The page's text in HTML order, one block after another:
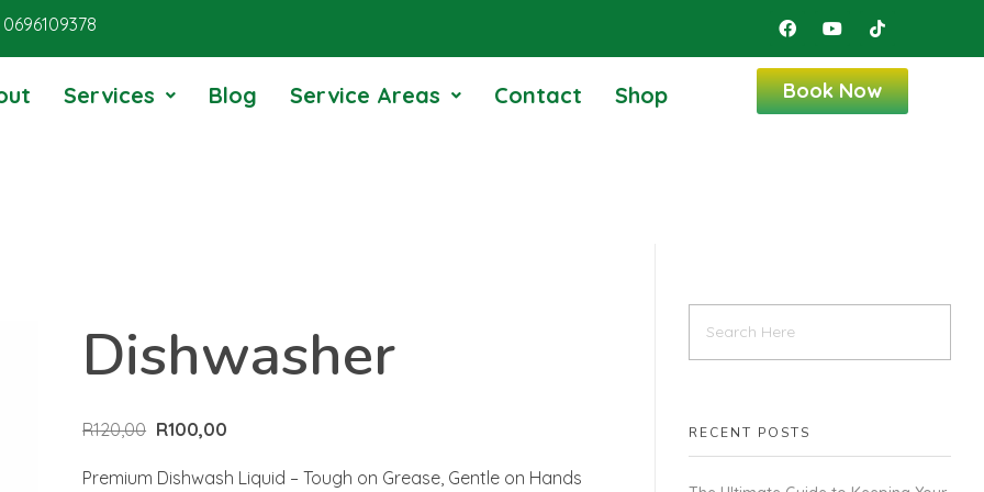
0696109378
Services Blog Service Areas Contact Shop Book Now
Dishwasher
R120,00 R100,00
Premium Dishwash Liquid – Tough on Grease, Gentle on Hands
RECENT POSTS